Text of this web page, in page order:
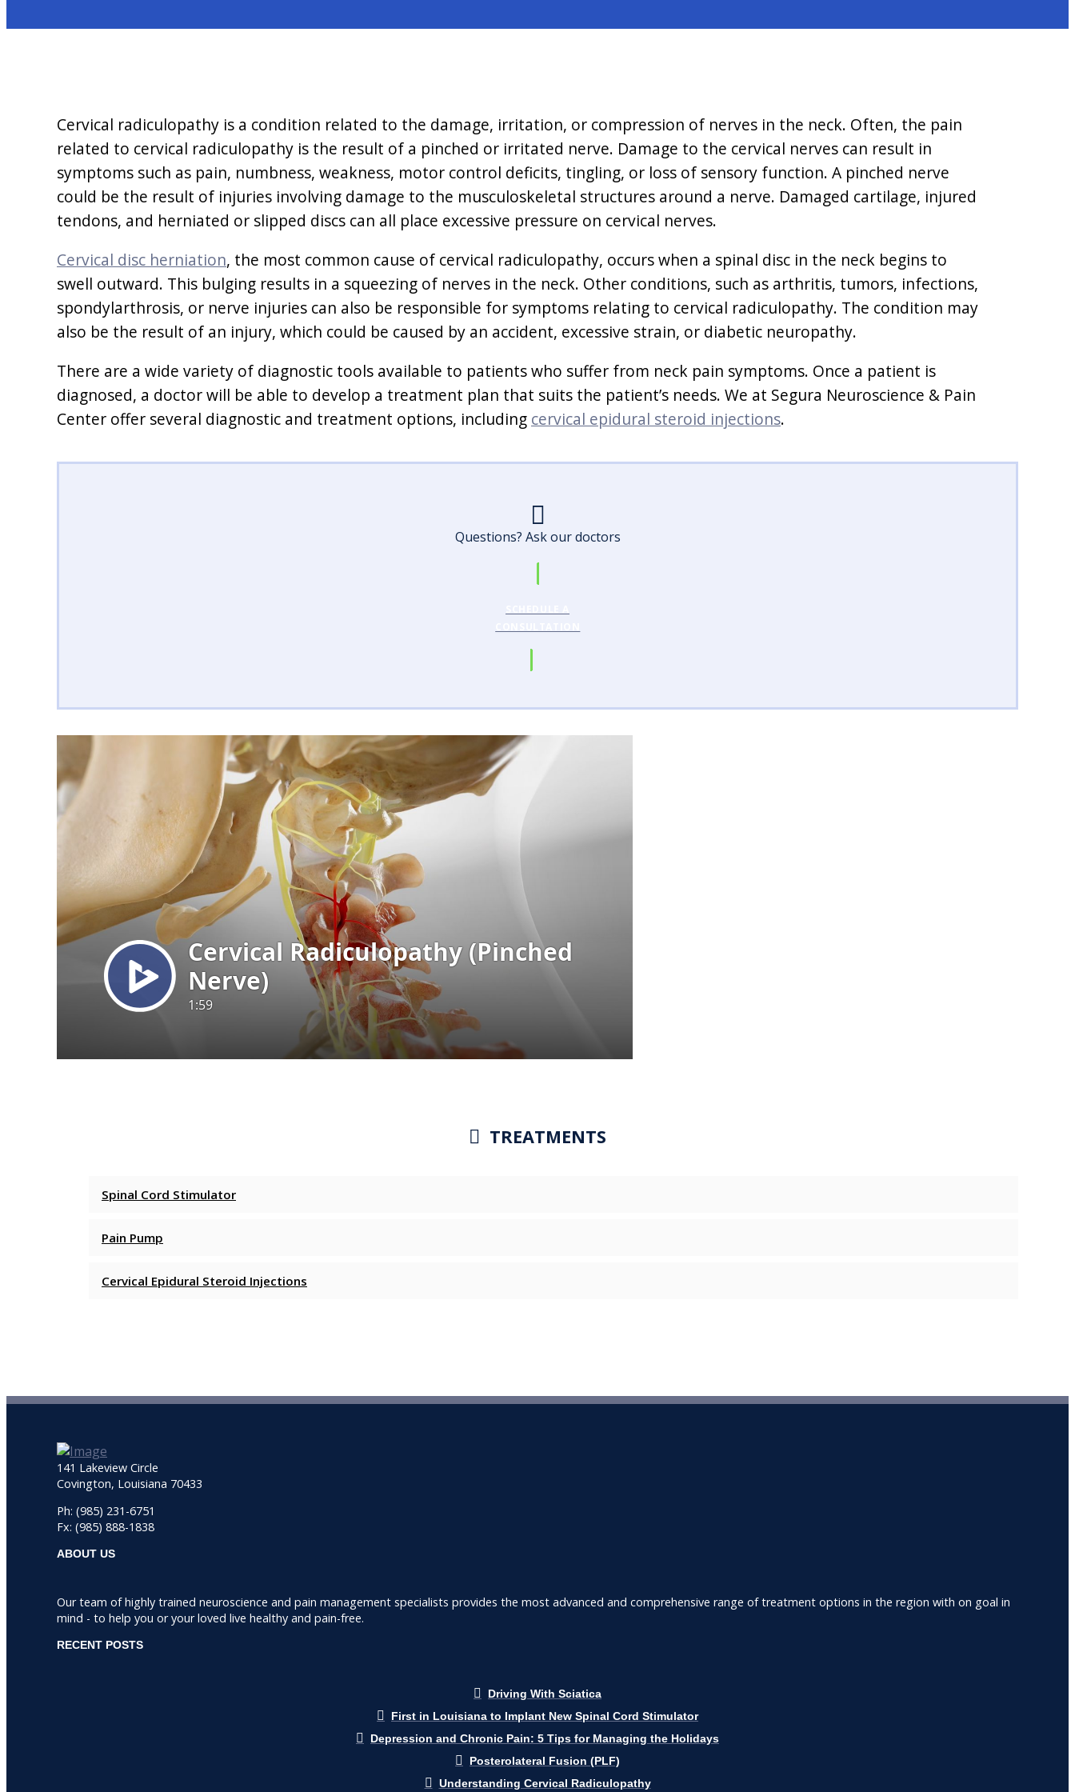
Cervical radiculopathy is a condition related to the damage, irritation, or compression of nerves in the neck. Often, the pain
related to cervical radiculopathy is the result of a pinched or irritated nerve. Damage to the cervical nerves can result in
symptoms such as pain, numbness, weakness, motor control deficits, tingling, or loss of sensory function. A pinched nerve
could be the result of injuries involving damage to the musculoskeletal structures around a nerve. Damaged cartilage, injured
tendons, and herniated or slipped discs can all place excessive pressure on cervical nerves.
Cervical disc herniation, the most common cause of cervical radiculopathy, occurs when a spinal disc in the neck begins to
swell outward. This bulging results in a squeezing of nerves in the neck. Other conditions, such as arthritis, tumors, infections,
spondylarthrosis, or nerve injuries can also be responsible for symptoms relating to cervical radiculopathy. The condition may
also be the result of an injury, which could be caused by an accident, excessive strain, or diabetic neuropathy.
There are a wide variety of diagnostic tools available to patients who suffer from neck pain symptoms. Once a patient is
diagnosed, a doctor will be able to develop a treatment plan that suits the patient’s needs. We at Segura Neuroscience & Pain
Center offer several diagnostic and treatment options, including cervical epidural steroid injections.
Questions? Ask our doctors
TREATMENTS
Spinal Cord Stimulator
Pain Pump
Cervical Epidural Steroid Injections
141 Lakeview Circle
Covington, Louisiana 70433
Ph: (985) 231-6751
Fx: (985) 888-1838
ABOUT US
Our team of highly trained neuroscience and pain management specialists provides the most advanced and comprehensive range of treatment options in the region with on goal in
mind - to help you or your loved live healthy and pain-free.
RECENT POSTS
Driving With Sciatica
First in Louisiana to Implant New Spinal Cord Stimulator
Depression and Chronic Pain: 5 Tips for Managing the Holidays
Posterolateral Fusion (PLF)
Understanding Cervical Radiculopathy